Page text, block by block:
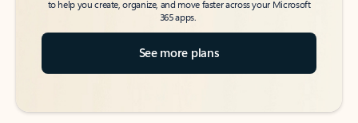
to help you create, organize, and move faster across your Microsoft
365 apps.
See more plans